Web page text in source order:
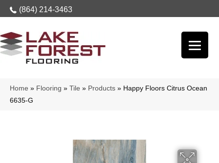
(864) 214-3463
Home » Flooring » Tile » Products » Happy Floors Citrus Ocean
6635-G